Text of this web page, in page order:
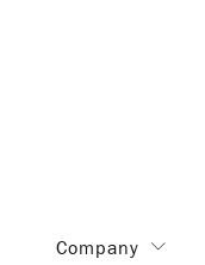
Company